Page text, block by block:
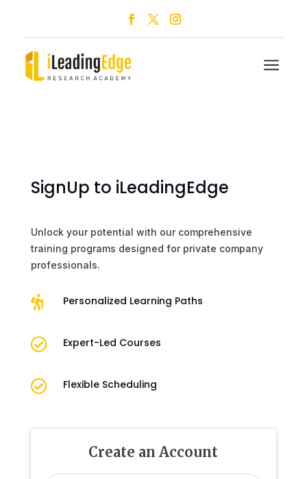
a
SignUp to iLeadingEdge
Unlock your potential with our comprehensive
training programs designed for private company
professionals.
 Personalized Learning Paths
 Expert-Led Courses
 Flexible Scheduling
Create an Account